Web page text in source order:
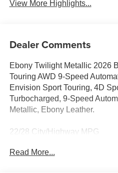
View More Highlights...
Dealer Comments
Ebony Twilight Metallic 2026
Touring AWD 9-Speed
Envision Sport Touring, 4D
Turbocharged, 9-Speed
Metallic, Ebony Leather.
22/28 City/Highway MPG
Read More...